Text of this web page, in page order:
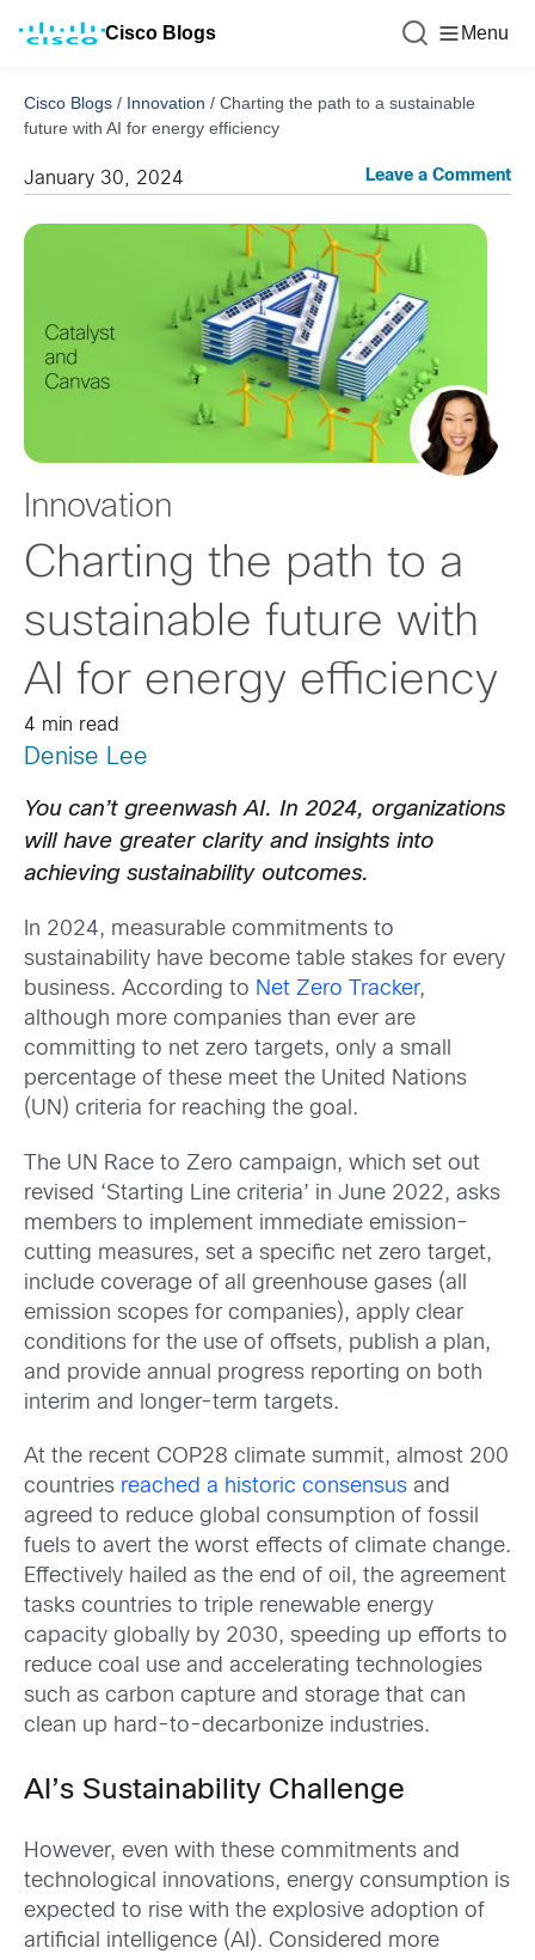
Cisco Blogs Menu
Cisco Blogs / Innovation / Charting the path to a sustainable
future with AI for energy efficiency
January 30, 2024 Leave a Comment
Innovation
Charting the path to a
sustainable future with
AI for energy efficiency
4 min read
Denise Lee
You can’t greenwash AI. In 2024, organizations
will have greater clarity and insights into
achieving sustainability outcomes.
In 2024, measurable commitments to
sustainability have become table stakes for every
business. According to Net Zero Tracker,
although more companies than ever are
committing to net zero targets, only a small
percentage of these meet the United Nations
(UN) criteria for reaching the goal.
The UN Race to Zero campaign, which set out
revised ‘Starting Line criteria’ in June 2022, asks
members to implement immediate emission-
cutting measures, set a specific net zero target,
include coverage of all greenhouse gases (all
emission scopes for companies), apply clear
conditions for the use of offsets, publish a plan,
and provide annual progress reporting on both
interim and longer-term targets.
At the recent COP28 climate summit, almost 200
countries reached a historic consensus and
agreed to reduce global consumption of fossil
fuels to avert the worst effects of climate change.
Effectively hailed as the end of oil, the agreement
tasks countries to triple renewable energy
capacity globally by 2030, speeding up efforts to
reduce coal use and accelerating technologies
such as carbon capture and storage that can
clean up hard-to-decarbonize industries.
AI’s Sustainability Challenge
However, even with these commitments and
technological innovations, energy consumption is
expected to rise with the explosive adoption of
artificial intelligence (AI). Considered more